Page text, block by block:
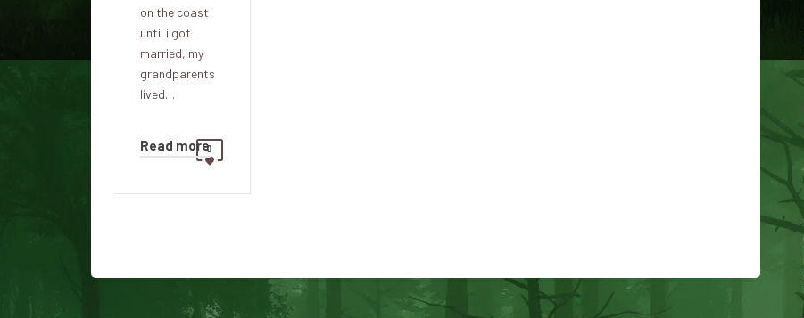
on the coast
until i got
married, my
grandparents
lived…
Read more0